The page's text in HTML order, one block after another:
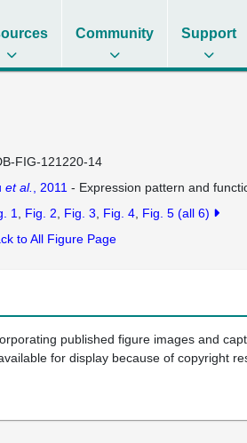
Community Support
FIG-121220-14
et al. , 2011 - Expression pattern and
1 Fig. 2 Fig. 3 Fig. 4 Fig. 5 (all 6)
to All Figure Page
published figure images and
for display because of copyright